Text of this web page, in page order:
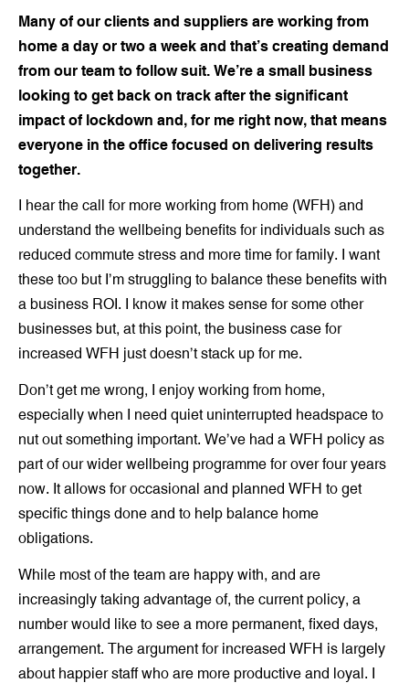
Many of our clients and suppliers are working from
home a day or two a week and that’s creating demand
from our team to follow suit. We’re a small business
looking to get back on track after the significant
impact of lockdown and, for me right now, that means
everyone in the office focused on delivering results
together.
I hear the call for more working from home (WFH) and
understand the wellbeing benefits for individuals such as
reduced commute stress and more time for family. I want
these too but I’m struggling to balance these benefits with
a business ROI. I know it makes sense for some other
businesses but, at this point, the business case for
increased WFH just doesn’t stack up for me.
Don’t get me wrong, I enjoy working from home,
especially when I need quiet uninterrupted headspace to
nut out something important. We’ve had a WFH policy as
part of our wider wellbeing programme for over four years
now. It allows for occasional and planned WFH to get
specific things done and to help balance home
obligations.
While most of the team are happy with, and are
increasingly taking advantage of, the current policy, a
number would like to see a more permanent, fixed days,
arrangement. The argument for increased WFH is largely
about happier staff who are more productive and loyal. I